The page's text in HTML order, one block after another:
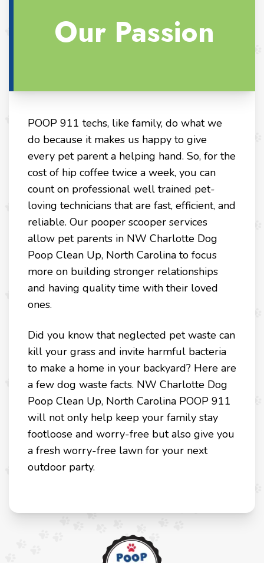
Our Passion
POOP 911 techs, like family, do what we
do because it makes us happy to give
every pet parent a helping hand. So, for the
cost of hip coffee twice a week, you can
count on professional well trained pet-
loving technicians that are fast, efficient, and
reliable. Our pooper scooper services
allow pet parents in NW Charlotte Dog
Poop Clean Up, North Carolina to focus
more on building stronger relationships
and having quality time with their loved
ones.
Did you know that neglected pet waste can
kill your grass and invite harmful bacteria
to make a home in your backyard? Here are
a few dog waste facts. NW Charlotte Dog
Poop Clean Up, North Carolina POOP 911
will not only help keep your family stay
footloose and worry-free but also give you
a fresh worry-free lawn for your next
outdoor party.